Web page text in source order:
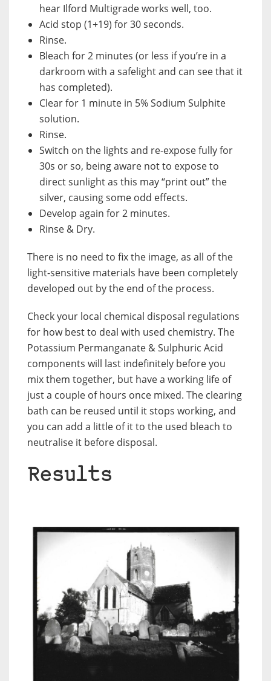
hear Ilford Multigrade works well, too.
Acid stop (1+19) for 30 seconds.
Rinse.
Bleach for 2 minutes (or less if you’re in a
darkroom with a safelight and can see that it
has completed).
Clear for 1 minute in 5% Sodium Sulphite
solution.
Rinse.
Switch on the lights and re-expose fully for
30s or so, being aware not to expose to
direct sunlight as this may “print out” the
silver, causing some odd effects.
Develop again for 2 minutes.
Rinse & Dry.
There is no need to fix the image, as all of the
light-sensitive materials have been completely
developed out by the end of the process.
Check your local chemical disposal regulations
for how best to deal with used chemistry. The
Potassium Permanganate & Sulphuric Acid
components will last indefinitely before you
mix them together, but have a working life of
just a couple of hours once mixed. The clearing
bath can be reused until it stops working, and
you can add a little of it to the used bleach to
neutralise it before disposal.
Results